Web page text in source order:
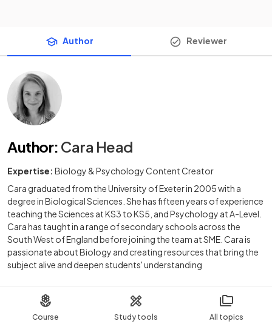
Course Study tools All topics
Author Reviewer
Author: Cara Head
Expertise: Biology & Psychology Content Creator
Cara graduated from the University of Exeter in 2005 with a
degree in Biological Sciences. She has fifteen years of experience
teaching the Sciences at KS3 to KS5, and Psychology at A-Level.
Cara has taught in a range of secondary schools across the
South West of England before joining the team at SME. Cara is
passionate about Biology and creating resources that bring the
subject alive and deepen students' understanding